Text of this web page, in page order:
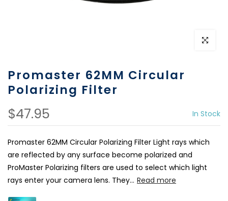
Click to
Promaster 62MM Circular
Polarizing Filter
$47.95 In Stock
Promaster 62MM Circular Polarizing Filter Light rays which
are reflected by any surface become polarized and
ProMaster Polarizing filters are used to select which light
rays enter your camera lens. They... Read more